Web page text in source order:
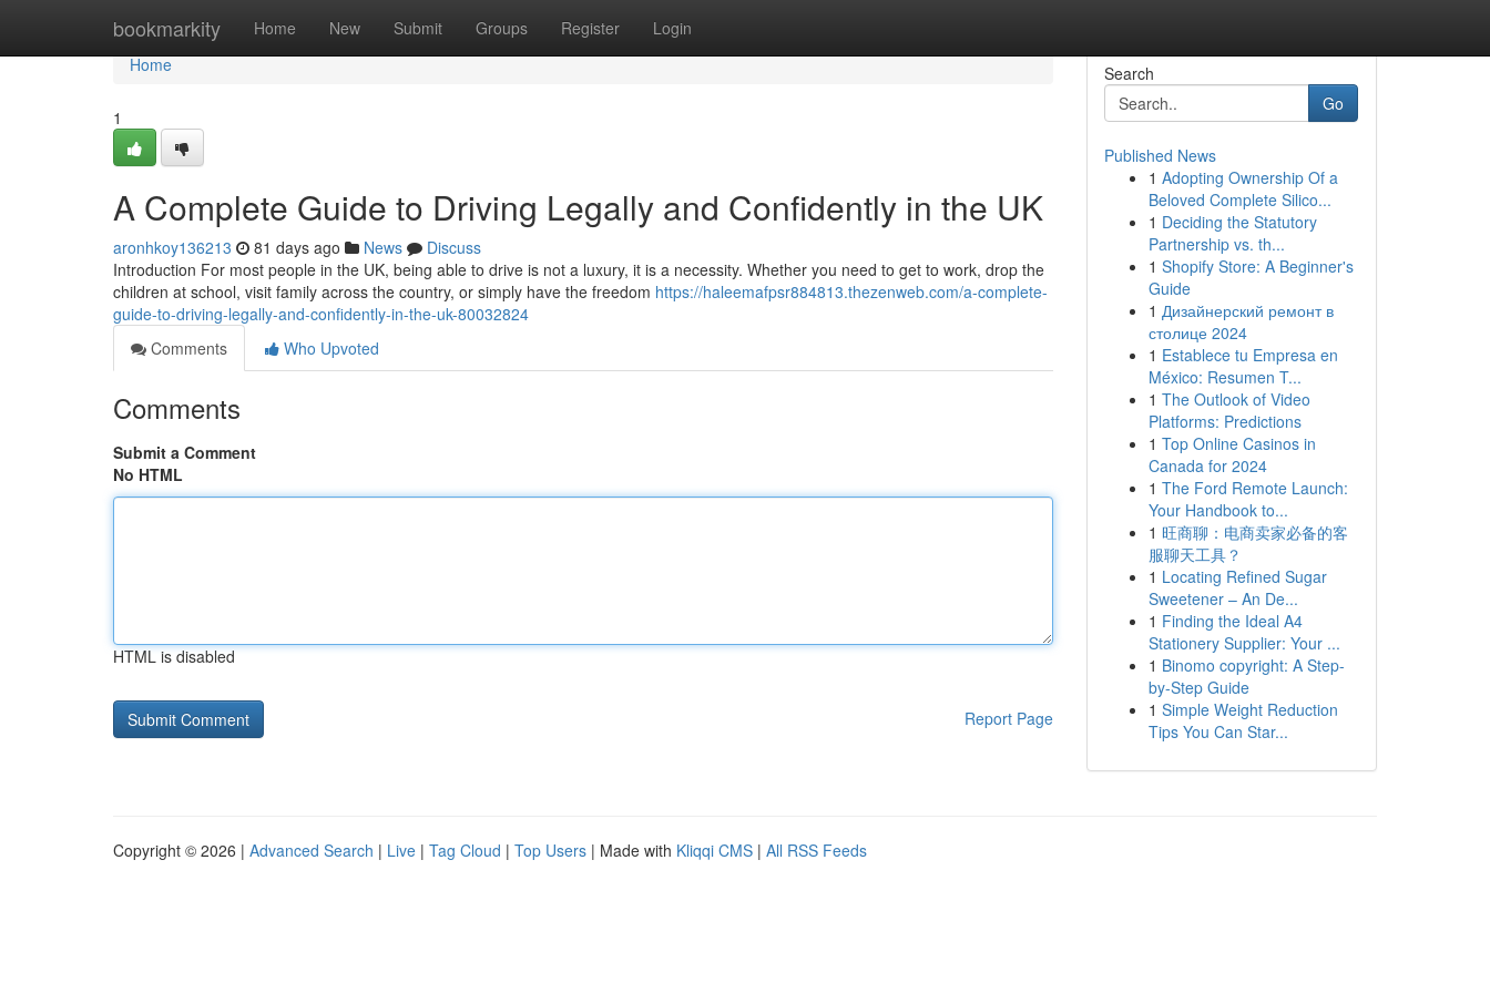
bookmarkity Home New Submit Groups Register Login
Home
Home
1
A Complete Guide to Driving Legally and Confidently in the UK
aronhkoy136213 81 days ago News
Discuss
Introduction For most people in the UK, being able to drive is not a luxury, it is a necessity. Whether you need to get to work, drop the
children at school, visit family across the country, or simply have the freedom https://haleemafpsr884813.thezenweb.com/a-complete-
guide-to-driving-legally-and-confidently-in-the-uk-80032824
Comments
Who Upvoted
Comments
Submit a Comment
No HTML
HTML is disabled
Report Page
Search
Go
Published News
1 Adopting Ownership Of a
Beloved Complete Silico...
1 Deciding the Statutory
Partnership vs. th...
1 Shopify Store: A Beginner's
Guide
1 Дизайнерский ремонт в
столице 2024
1 Establece tu Empresa en
México: Resumen T...
1 The Outlook of Video
Platforms: Predictions
1 Top Online Casinos in
Canada for 2024
1 The Ford Remote Launch:
Your Handbook to...
1 旺商聊：电商卖家必备的客
服聊天工具？
1 Locating Refined Sugar
Sweetener – An De...
1 Finding the Ideal A4
Stationery Supplier: Your ...
1 Binomo copyright: A Step-
by-Step Guide
1 Simple Weight Reduction
Tips You Can Star...
Copyright © 2026 | Advanced Search | Live | Tag Cloud | Top Users | Made with Kliqqi CMS | All RSS Feeds